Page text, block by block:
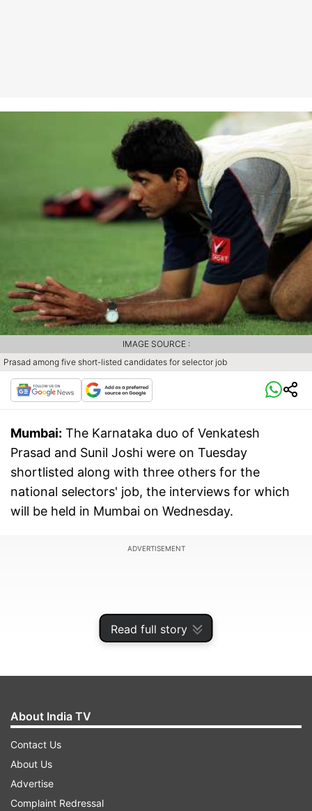
Read full story
Prasad among five short-listed candidates for selector job
IMAGE SOURCE :
Mumbai: The Karnataka duo of Venkatesh
Prasad and Sunil Joshi were on Tuesday
shortlisted along with three others for the
national selectors' job, the interviews for which
will be held in Mumbai on Wednesday.
ADVERTISEMENT
Former India spinners L S Sivaramakrishnan and
Rajesh Chauhan have also been called for
About India TV
Contact Us
About Us
Advertise
Complaint Redressal